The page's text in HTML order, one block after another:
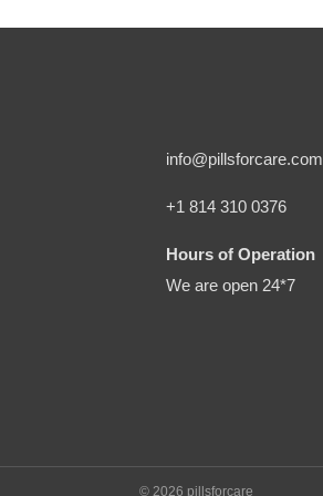
info@pillsforcare.com
+1 814 310 0376
Hours of Operation
We are open 24*7
© 2026 pillsforcare